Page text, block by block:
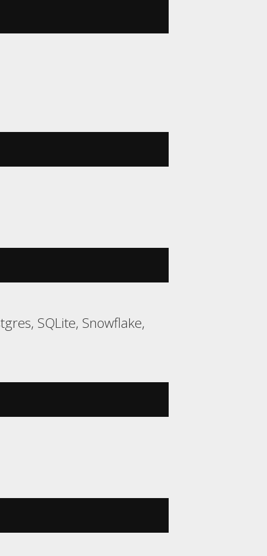
SQLite, Snowflake,